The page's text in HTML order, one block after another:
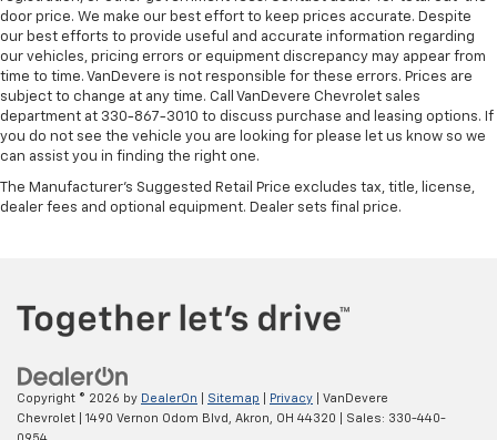
door price. We make our best effort to keep prices accurate. Despite
our best efforts to provide useful and accurate information regarding
our vehicles, pricing errors or equipment discrepancy may appear from
time to time. VanDevere is not responsible for these errors. Prices are
subject to change at any time. Call VanDevere Chevrolet sales
department at 330-867-3010 to discuss purchase and leasing options. If
you do not see the vehicle you are looking for please let us know so we
can assist you in finding the right one.
The Manufacturer's Suggested Retail Price excludes tax, title, license,
dealer fees and optional equipment. Dealer sets final price.
Copyright © 2026 by DealerOn Sitemap Privacy | VanDevere
Chevrolet
1490 Vernon Odom Blvd, Akron, OH 44320 | Sales: 330-440-